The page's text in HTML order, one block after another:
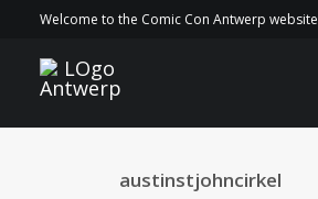
Welcome to the Comic Con Antwerp website
austinstjohncirkel